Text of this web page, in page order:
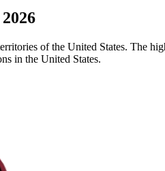
of the United States. The
in the United States.